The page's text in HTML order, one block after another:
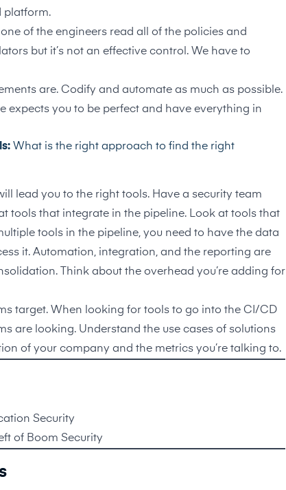
platform.
of the engineers read all of the policies and
but it’s not an effective control. We have to
are. Codify and automate as much as possible.
expects you to be perfect and have everything in
What is the right approach to find the right
lead you to the right tools. Have a security team
tools that integrate in the pipeline. Look at tools that
tools in the pipeline, you need to have the data
it. Automation, integration, and the reporting are
Think about the overhead you’re adding for
target. When looking for tools to go into the CI/CD
are looking. Understand the use cases of solutions
of your company and the metrics you’re talking to.
Security
of Boom Security